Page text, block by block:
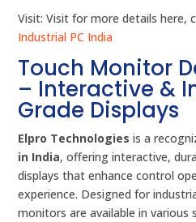
Visit: Visit for more details here,
Industrial PC India
Touch Monitor
– Interactive &
Grade Displays
Elpro Technologies is a
in India, offering interactive,
displays that enhance control
experience. Designed for
monitors are available in